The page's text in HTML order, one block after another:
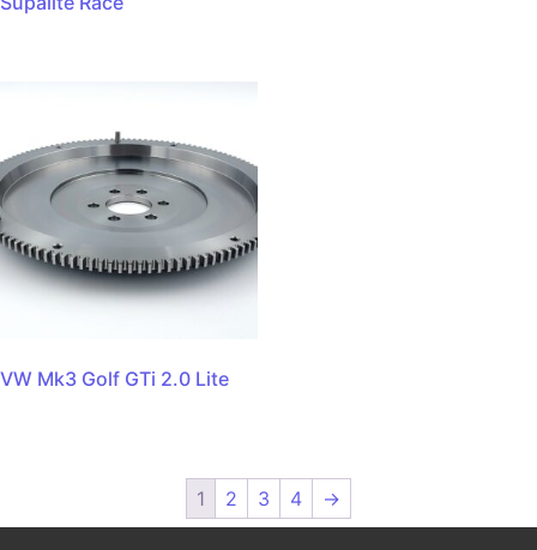
VW Mk3 Golf GTi 2.0 Lite
1 2 3 4 →